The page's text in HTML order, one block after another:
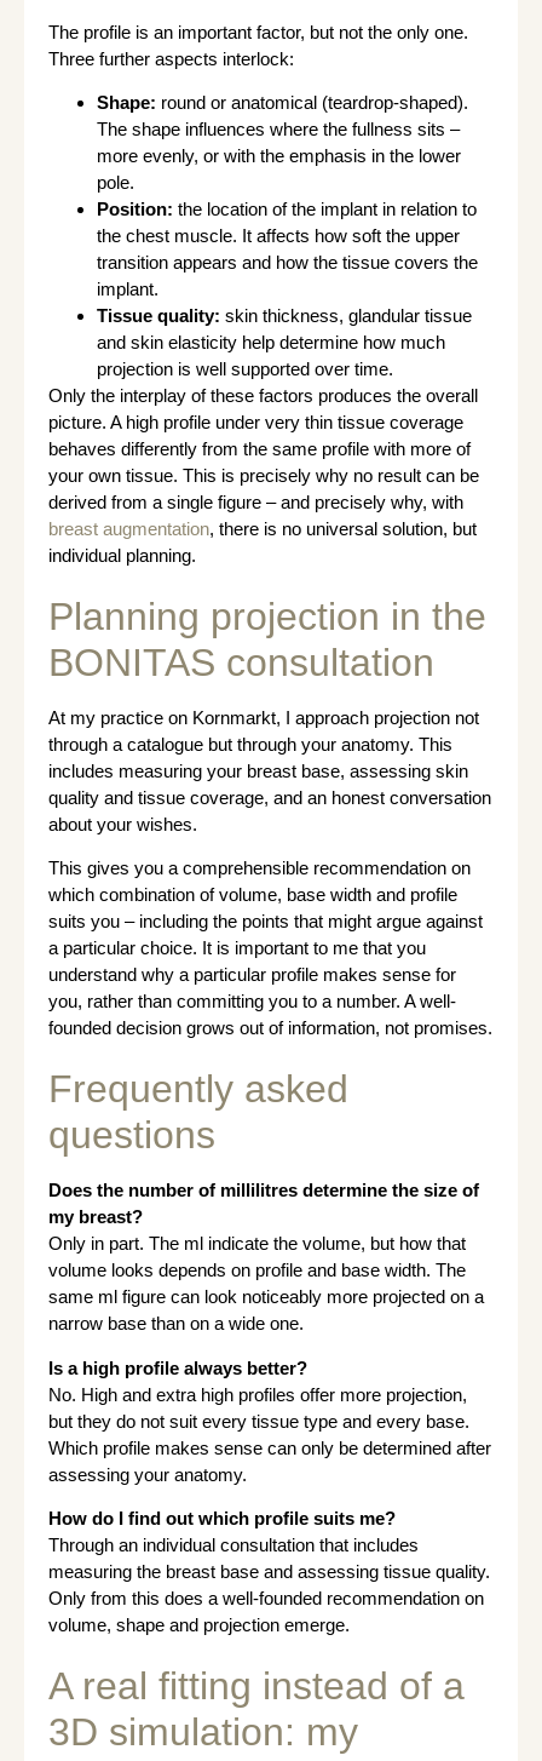
The profile is an important factor, but not the only one.
Three further aspects interlock:
Shape: round or anatomical (teardrop-shaped).
The shape influences where the fullness sits –
more evenly, or with the emphasis in the lower
pole.
Position: the location of the implant in relation to
the chest muscle. It affects how soft the upper
transition appears and how the tissue covers the
implant.
Tissue quality: skin thickness, glandular tissue
and skin elasticity help determine how much
projection is well supported over time.
Only the interplay of these factors produces the overall
picture. A high profile under very thin tissue coverage
behaves differently from the same profile with more of
your own tissue. This is precisely why no result can be
derived from a single figure – and precisely why, with
breast augmentation, there is no universal solution, but
individual planning.
Planning projection in the
BONITAS consultation
At my practice on Kornmarkt, I approach projection not
through a catalogue but through your anatomy. This
includes measuring your breast base, assessing skin
quality and tissue coverage, and an honest conversation
about your wishes.
This gives you a comprehensible recommendation on
which combination of volume, base width and profile
suits you – including the points that might argue against
a particular choice. It is important to me that you
understand why a particular profile makes sense for
you, rather than committing you to a number. A well-
founded decision grows out of information, not promises.
Frequently asked
questions
Does the number of millilitres determine the size of
my breast?
Only in part. The ml indicate the volume, but how that
volume looks depends on profile and base width. The
same ml figure can look noticeably more projected on a
narrow base than on a wide one.
Is a high profile always better?
No. High and extra high profiles offer more projection,
but they do not suit every tissue type and every base.
Which profile makes sense can only be determined after
assessing your anatomy.
How do I find out which profile suits me?
Through an individual consultation that includes
measuring the breast base and assessing tissue quality.
Only from this does a well-founded recommendation on
volume, shape and projection emerge.
A real fitting instead of a
3D simulation: my